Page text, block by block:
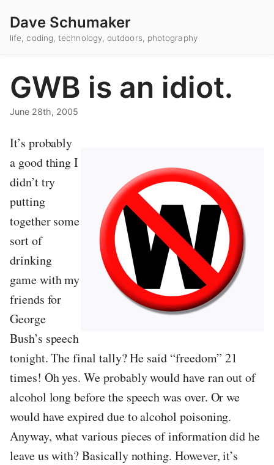
Dave Schumaker
life, coding, technology, outdoors, photography
GWB is an idiot.
June 28th, 2005
It’s probably
a good thing I
didn’t try
putting
together some
sort of
drinking
game with my
friends for
George
Bush’s speech
tonight. The final tally? He said “freedom” 21
times! Oh yes. We probably would have ran out of
alcohol long before the speech was over. Or we
would have expired due to alcohol poisoning.
Anyway, what various pieces of information did he
leave us with? Basically nothing. However, it’s